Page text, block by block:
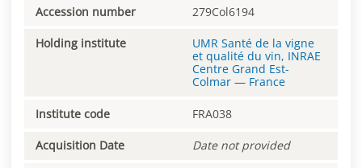
Accession number 279Col6194
Holding institute
UMR Santé de la vigne
et qualité du vin, INRAE
Centre Grand Est-
Colmar — France
Institute code FRA038
Acquisition Date Date not provided